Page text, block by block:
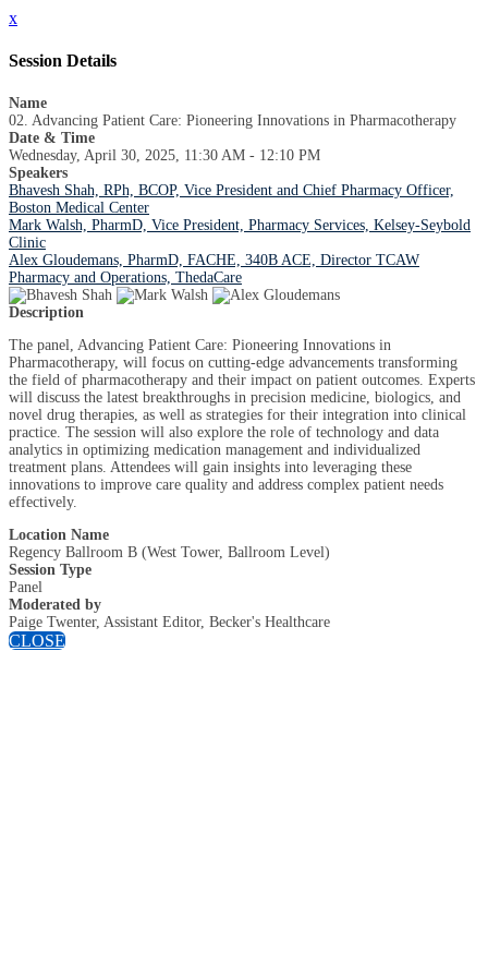
x
Session Details
Name
02. Advancing Patient Care: Pioneering Innovations in Pharmacotherapy
Date & Time
Wednesday, April 30, 2025, 11:30 AM - 12:10 PM
Speakers
Bhavesh Shah, RPh, BCOP, Vice President and Chief Pharmacy Officer,
Boston Medical Center
Mark Walsh, PharmD, Vice President, Pharmacy Services, Kelsey-Seybold
Clinic
Alex Gloudemans, PharmD, FACHE, 340B ACE, Director TCAW
Pharmacy and Operations, ThedaCare
Description
The panel, Advancing Patient Care: Pioneering Innovations in
Pharmacotherapy, will focus on cutting-edge advancements transforming
the field of pharmacotherapy and their impact on patient outcomes. Experts
will discuss the latest breakthroughs in precision medicine, biologics, and
novel drug therapies, as well as strategies for their integration into clinical
practice. The session will also explore the role of technology and data
analytics in optimizing medication management and individualized
treatment plans. Attendees will gain insights into leveraging these
innovations to improve care quality and address complex patient needs
effectively.
Location Name
Regency Ballroom B (West Tower, Ballroom Level)
Session Type
Panel
Moderated by
Paige Twenter, Assistant Editor, Becker's Healthcare
CLOSE